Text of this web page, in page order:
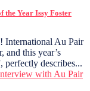
Year Issy Foster
International Au Pair
and this year’s
describes...
with Au Pair